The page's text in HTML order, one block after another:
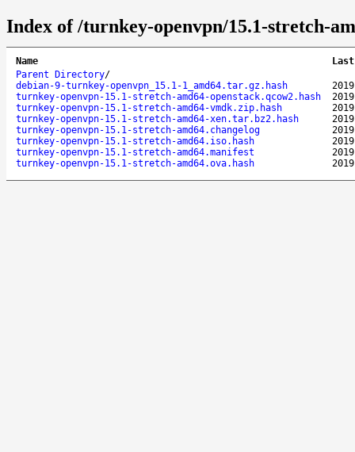
Index of /turnkey-openvpn/15.1-stretch-
Name
Parent Directory/
debian-9-turnkey-openvpn_15.1-1_amd64.tar.gz.hash
turnkey-openvpn-15.1-stretch-amd64-openstack.qcow2.hash
turnkey-openvpn-15.1-stretch-amd64-vmdk.zip.hash
turnkey-openvpn-15.1-stretch-amd64-xen.tar.bz2.hash
turnkey-openvpn-15.1-stretch-amd64.changelog
turnkey-openvpn-15.1-stretch-amd64.iso.hash
turnkey-openvpn-15.1-stretch-amd64.manifest
turnkey-openvpn-15.1-stretch-amd64.ova.hash